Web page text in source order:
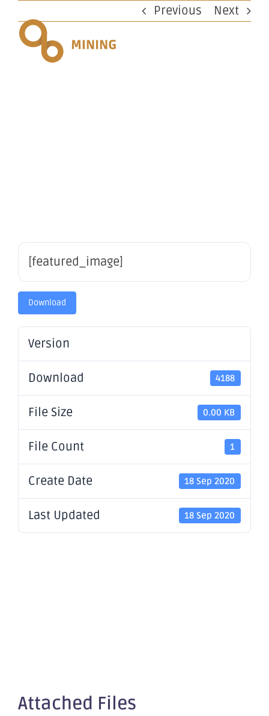
content
Previous Next
[featured_image]
Download
Version
Download 4188
File Size 0.00 KB
File Count 1
Create Date 18 Sep 2020
Last Updated 18 Sep 2020
Attached Files